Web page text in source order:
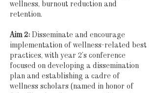
wellness, burnout reduction and
retention.
Aim 2: Disseminate and encourage
implementation of wellness-related best
practices, with year 2’s conference
focused on developing a dissemination
plan and establishing a cadre of
wellness scholars (named in honor of